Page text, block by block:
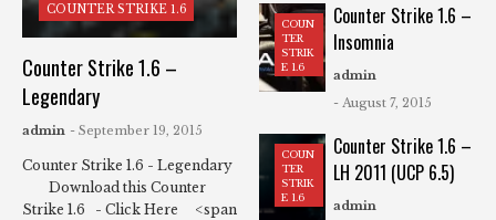
COUNTER STRIKE 1.6
Counter Strike 1.6 –
Legendary
admin - September 19, 2015
Counter Strike 1.6 - Legendary
Download this Counter
Strike 1.6 - Click Here <span
COUN
TER
STRIK
E 1.6
Counter Strike 1.6 –
Insomnia
admin
- August 7, 2015
COUN
TER
STRIK
E 1.6
Counter Strike 1.6 –
LH 2011 (UCP 6.5)
admin